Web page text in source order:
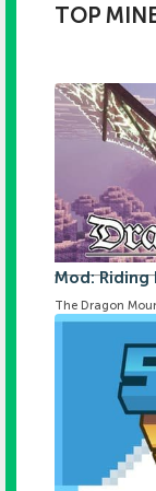
TOP
Mod: Riding
The Dragon